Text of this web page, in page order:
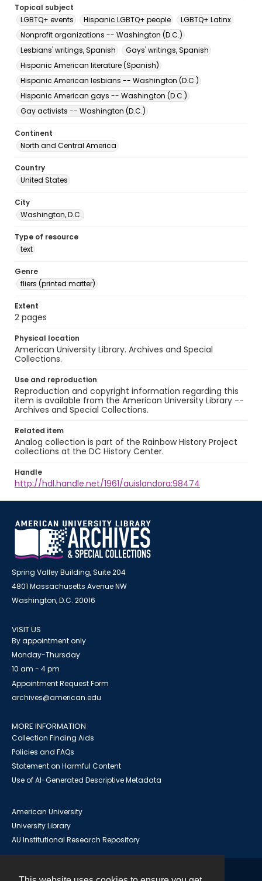
Topical subject
LGBTQ+ events
Hispanic LGBTQ+ people
LGBTQ+ Latinx
Nonprofit organizations -- Washington (D.C.)
Lesbians' writings, Spanish
Gays' writings, Spanish
Hispanic American literature (Spanish)
Hispanic American lesbians -- Washington (D.C.)
Hispanic American gays -- Washington (D.C.)
Gay activists -- Washington (D.C.)
Continent
North and Central America
Country
United States
City
Washington, D.C.
Type of resource
text
Genre
fliers (printed matter)
Extent
2 pages
Physical location
American University Library. Archives and Special
Collections.
Use and reproduction
Reproduction and copyright information regarding this
item is available from the American University Library --
Archives and Special Collections.
Related item
Analog collection is part of the Rainbow History Project
collections at the DC History Center.
Handle
http://hdl.handle.net/1961/auislandora:98474
Spring Valley Building, Suite 204
4801 Massachusetts Avenue NW
Washington, D.C. 20016
VISIT US
By appointment only
Monday-Thursday
10 am - 4 pm
Appointment Request Form
archives@american.edu
MORE INFORMATION
Collection Finding Aids
Policies and FAQs
Statement on Harmful Content
Use of AI-Generated Descriptive Metadata
American University
University Library
AU Institutional Research Repository